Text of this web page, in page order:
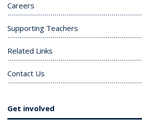
Careers
Supporting Teachers
Related Links
Contact Us
Get involved